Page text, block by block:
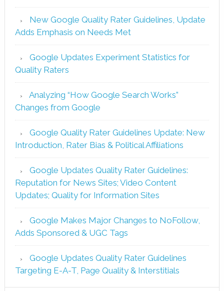
New Google Quality Rater Guidelines, Update
Adds Emphasis on Needs Met
Google Updates Experiment Statistics for
Quality Raters
Analyzing “How Google Search Works”
Changes from Google
Google Quality Rater Guidelines Update: New
Introduction, Rater Bias & Political Affiliations
Google Updates Quality Rater Guidelines:
Reputation for News Sites; Video Content
Updates; Quality for Information Sites
Google Makes Major Changes to NoFollow,
Adds Sponsored & UGC Tags
Google Updates Quality Rater Guidelines
Targeting E-A-T, Page Quality & Interstitials